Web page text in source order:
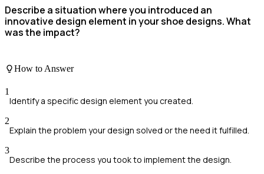
Describe a situation where you introduced an
innovative design element in your shoe designs. What
was the impact?
How to Answer
1
Identify a specific design element you created.
2
Explain the problem your design solved or the need it fulfilled.
3
Describe the process you took to implement the design.